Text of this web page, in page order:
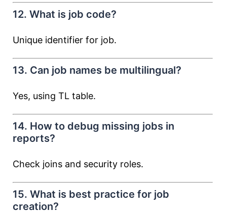
12. What is job code?
Unique identifier for job.
13. Can job names be multilingual?
Yes, using TL table.
14. How to debug missing jobs in
reports?
Check joins and security roles.
15. What is best practice for job
creation?